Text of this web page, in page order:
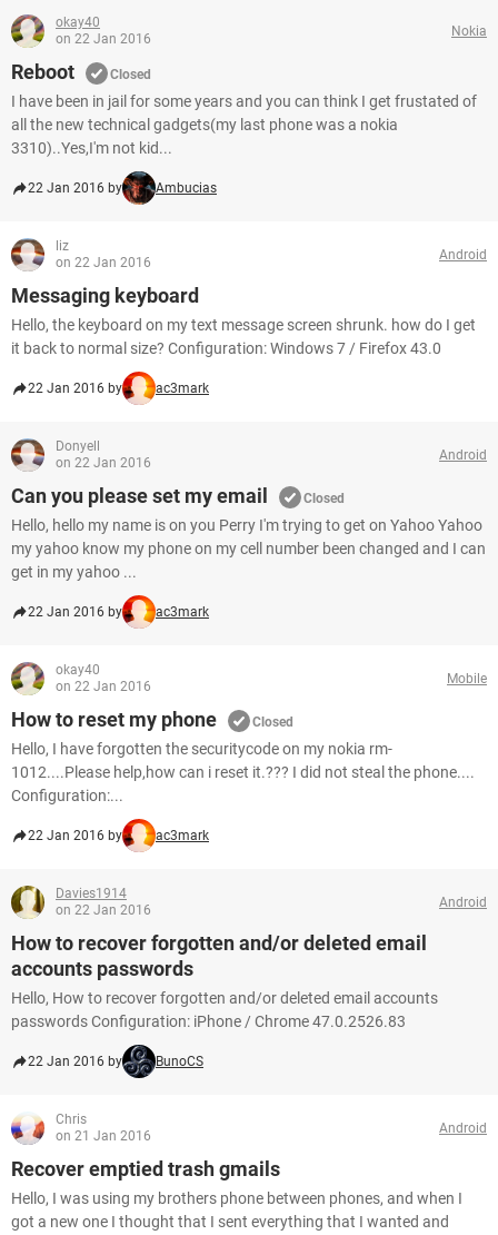
okay40
on 22 Jan 2016
Nokia
Reboot Closed
I have been in jail for some years and you can think I get frustated of
all the new technical gadgets(my last phone was a nokia
3310)..Yes,I'm not kid...
22 Jan 2016 by Ambucias
liz
on 22 Jan 2016
Android
Messaging keyboard
Hello, the keyboard on my text message screen shrunk. how do I get
it back to normal size? Configuration: Windows 7 / Firefox 43.0
22 Jan 2016 by ac3mark
Donyell
on 22 Jan 2016
Android
Can you please set my email Closed
Hello, hello my name is on you Perry I'm trying to get on Yahoo Yahoo
my yahoo know my phone on my cell number been changed and I can
get in my yahoo ...
22 Jan 2016 by ac3mark
okay40
on 22 Jan 2016
Mobile
How to reset my phone Closed
Hello, I have forgotten the securitycode on my nokia rm-
1012....Please help,how can i reset it.??? I did not steal the phone....
Configuration:...
22 Jan 2016 by ac3mark
Davies1914
on 22 Jan 2016
Android
How to recover forgotten and/or deleted email
accounts passwords
Hello, How to recover forgotten and/or deleted email accounts
passwords Configuration: iPhone / Chrome 47.0.2526.83
22 Jan 2016 by BunoCS
Chris
on 21 Jan 2016
Android
Recover emptied trash gmails
Hello, I was using my brothers phone between phones, and when I
got a new one I thought that I sent everything that I wanted and